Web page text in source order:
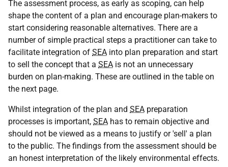
The assessment process, as early as scoping, can help
shape the content of a plan and encourage plan-makers to
start considering reasonable alternatives. There are a
number of simple practical steps a practitioner can take to
facilitate integration of SEA into plan preparation and start
to sell the concept that a SEA is not an unnecessary
burden on plan-making. These are outlined in the table on
the next page.
Whilst integration of the plan and SEA preparation
processes is important, SEA has to remain objective and
should not be viewed as a means to justify or 'sell' a plan
to the public. The findings from the assessment should be
an honest interpretation of the likely environmental effects.